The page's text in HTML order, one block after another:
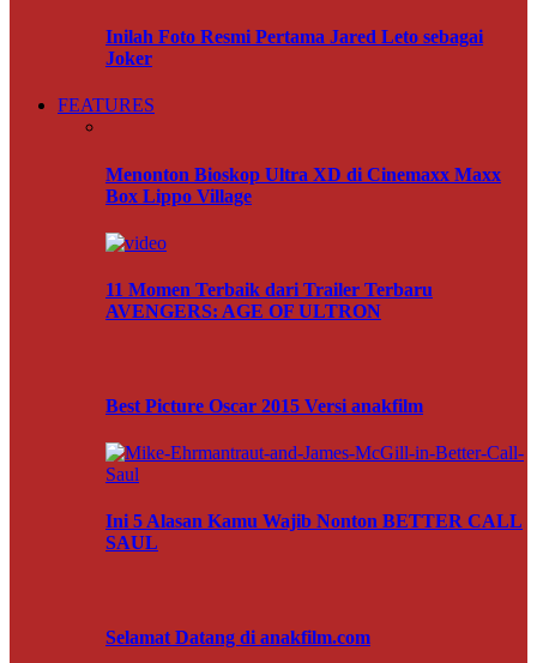
Inilah Foto Resmi Pertama Jared Leto sebagai
Joker
FEATURES
Menonton Bioskop Ultra XD di Cinemaxx Maxx
Box Lippo Village
11 Momen Terbaik dari Trailer Terbaru
AVENGERS: AGE OF ULTRON
Best Picture Oscar 2015 Versi anakfilm
Ini 5 Alasan Kamu Wajib Nonton BETTER CALL
SAUL
Selamat Datang di anakfilm.com